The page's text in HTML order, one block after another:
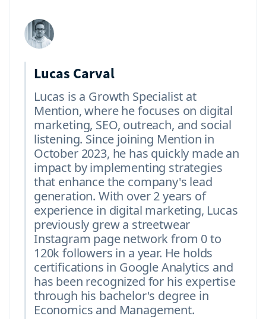
Lucas Carval
Lucas is a Growth Specialist at
Mention, where he focuses on digital
marketing, SEO, outreach, and social
listening. Since joining Mention in
October 2023, he has quickly made an
impact by implementing strategies
that enhance the company's lead
generation. With over 2 years of
experience in digital marketing, Lucas
previously grew a streetwear
Instagram page network from 0 to
120k followers in a year. He holds
certifications in Google Analytics and
has been recognized for his expertise
through his bachelor's degree in
Economics and Management.